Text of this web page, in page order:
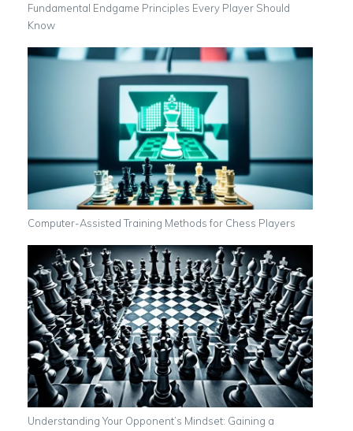
Fundamental Endgame Principles Every Player Should
Know
Computer-Assisted Training Methods for Chess Players
Understanding Your Opponent’s Mindset: Gaining a